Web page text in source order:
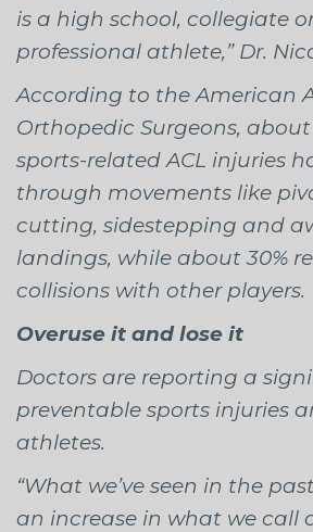
is a high school, collegiate
professional athlete,” Dr.
According to the American
Orthopedic Surgeons, about
sports-related ACL injuries
through movements like
cutting, sidestepping and
landings, while about 30%
collisions with other players.
Overuse it and lose it
Doctors are reporting a
preventable sports injuries
athletes.
“What we’ve seen in the
an increase in what we call